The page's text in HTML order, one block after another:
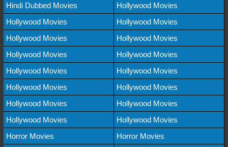
Hindi Dubbed Movies
Hollywood Movies
Hollywood Movies
Hollywood Movies
Hollywood Movies
Hollywood Movies
Hollywood Movies
Hollywood Movies
Hollywood Movies
Hollywood Movies
Hollywood Movies
Hollywood Movies
Hollywood Movies
Hollywood Movies
Hollywood Movies
Hollywood Movies
Horror Movies
Horror Movies